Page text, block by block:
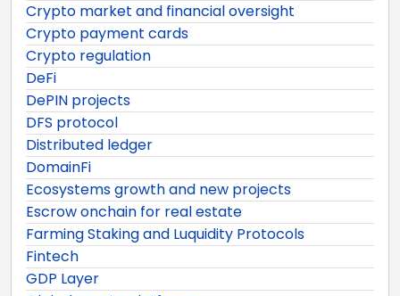
Crypto market and financial oversight
Crypto payment cards
Crypto regulation
DeFi
DePIN projects
DFS protocol
Distributed ledger
DomainFi
Ecosystems growth and new projects
Escrow onchain for real estate
Farming Staking and Luquidity Protocols
Fintech
GDP Layer